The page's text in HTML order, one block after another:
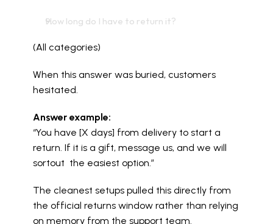
How long do I have to return it?
(All categories)
When this answer was buried, customers
hesitated.
Answer example:
“You have [X days] from delivery to start a
return. If it is a gift, message us, and we will
sortout  the easiest option.”
The cleanest setups pulled this directly from
the official returns window rather than relying
on memory from the support team.